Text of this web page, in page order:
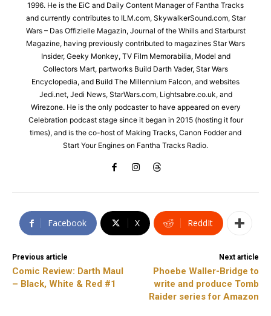
1996. He is the EiC and Daily Content Manager of Fantha Tracks
and currently contributes to ILM.com, SkywalkerSound.com, Star
Wars – Das Offizielle Magazin, Journal of the Whills and Starburst
Magazine, having previously contributed to magazines Star Wars
Insider, Geeky Monkey, TV Film Memorabilia, Model and
Collectors Mart, partworks Build Darth Vader, Star Wars
Encyclopedia, and Build The Millennium Falcon, and websites
Jedi.net, Jedi News, StarWars.com, Lightsabre.co.uk, and
Wirezone. He is the only podcaster to have appeared on every
Celebration podcast stage since it began in 2015 (hosting it four
times), and is the co-host of Making Tracks, Canon Fodder and
Start Your Engines on Fantha Tracks Radio.
Facebook X ReddIt
Previous article
Comic Review: Darth Maul
– Black, White & Red #1
Next article
Phoebe Waller-Bridge to
write and produce Tomb
Raider series for Amazon